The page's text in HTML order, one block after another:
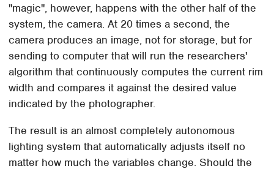
"magic", however, happens with the other half of the
system, the camera. At 20 times a second, the
camera produces an image, not for storage, but for
sending to computer that will run the researchers'
algorithm that continuously computes the current rim
width and compares it against the desired value
indicated by the photographer.
The result is an almost completely autonomous
lighting system that automatically adjusts itself no
matter how much the variables change. Should the